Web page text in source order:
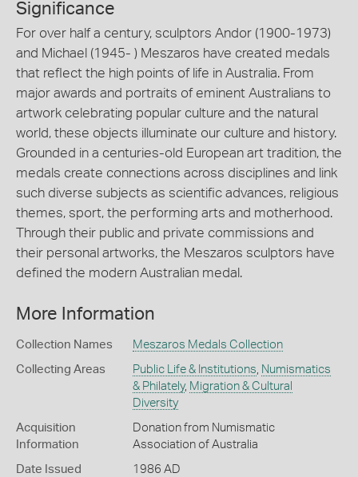
Significance
For over half a century, sculptors Andor (1900-1973)
and Michael (1945- ) Meszaros have created medals
that reflect the high points of life in Australia. From
major awards and portraits of eminent Australians to
artwork celebrating popular culture and the natural
world, these objects illuminate our culture and history.
Grounded in a centuries-old European art tradition, the
medals create connections across disciplines and link
such diverse subjects as scientific advances, religious
themes, sport, the performing arts and motherhood.
Through their public and private commissions and
their personal artworks, the Meszaros sculptors have
defined the modern Australian medal.
More Information
Collection Names Meszaros Medals Collection
Collecting Areas Public Life & Institutions Numismatics
& Philately, Migration & Cultural
Diversity
Acquisition
Information
Donation from Numismatic
Association of Australia
Date Issued 1986 AD